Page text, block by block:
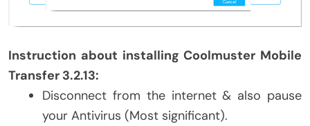
Instruction about installing Coolmuster Mobile
Transfer 3.2.13:
Disconnect from the internet & also pause
your Antivirus (Most significant).